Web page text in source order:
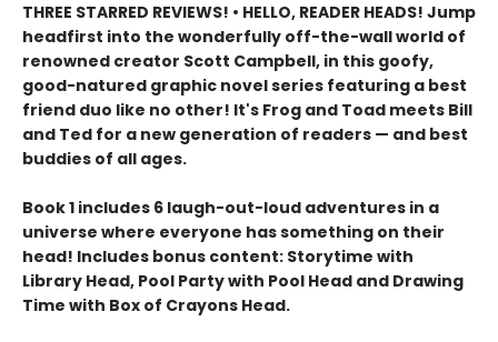
THREE STARRED REVIEWS! • HELLO, READER HEADS! Jump
headfirst into the wonderfully off-the-wall world of
renowned creator Scott Campbell, in this goofy,
good-natured graphic novel series featuring a best
friend duo like no other! It's Frog and Toad meets Bill
and Ted for a new generation of readers — and best
buddies of all ages.
Book 1 includes 6 laugh-out-loud adventures in a
universe where everyone has something on their
head! Includes bonus content: Storytime with
Library Head, Pool Party with Pool Head and Drawing
Time with Box of Crayons Head.